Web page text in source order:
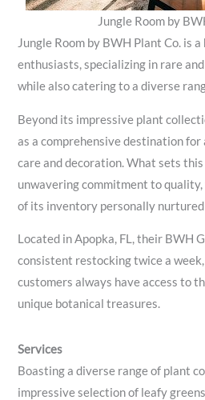
Jungle Room by
Jungle Room by BWH Plant Co. is
enthusiasts, specializing in rare
while also catering to a diverse
Beyond its impressive plant
as a comprehensive destination
care and decoration. What sets
unwavering commitment to
of its inventory personally nurtured
Located in Apopka, FL, their BWH
consistent restocking twice a
customers always have access to
unique botanical treasures.
Services
Boasting a diverse range of plant
impressive selection of leafy